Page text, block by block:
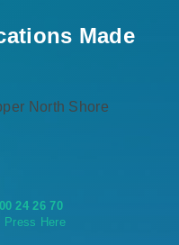
Made
North Shore
24 26 70
Press Here